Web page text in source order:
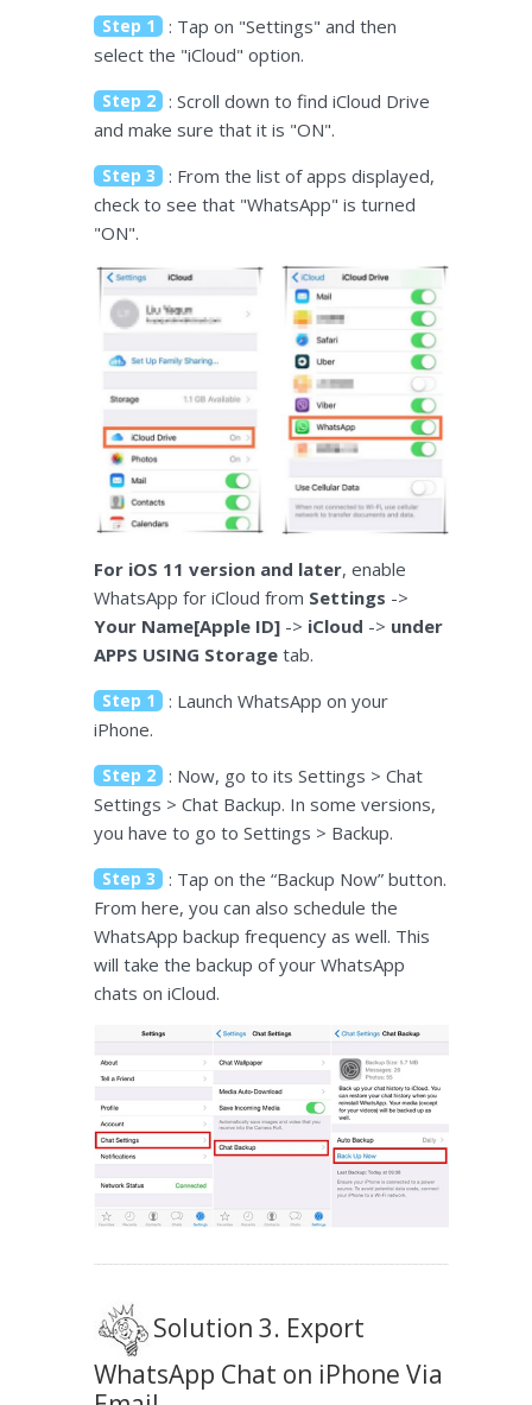
Step 1
: Tap on "Settings" and then
select the "iCloud" option.
Step 2
: Scroll down to find iCloud Drive
and make sure that it is "ON".
Step 3
: From the list of apps displayed,
check to see that "WhatsApp" is turned
"ON".
For iOS 11 version and later, enable
WhatsApp for iCloud from Settings ->
Your Name[Apple ID] -> iCloud -> under
APPS USING Storage tab.
Step 1
: Launch WhatsApp on your
iPhone.
Step 2
: Now, go to its Settings > Chat
Settings > Chat Backup. In some versions,
you have to go to Settings > Backup.
Step 3
: Tap on the “Backup Now” button.
From here, you can also schedule the
WhatsApp backup frequency as well. This
will take the backup of your WhatsApp
chats on iCloud.
Solution 3. Export
WhatsApp Chat on iPhone Via